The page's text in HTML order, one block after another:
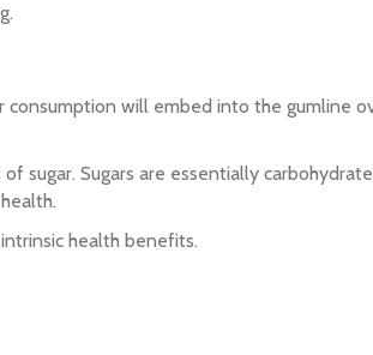
consumption will embed into the gumline
sugar. Sugars are essentially
health benefits.